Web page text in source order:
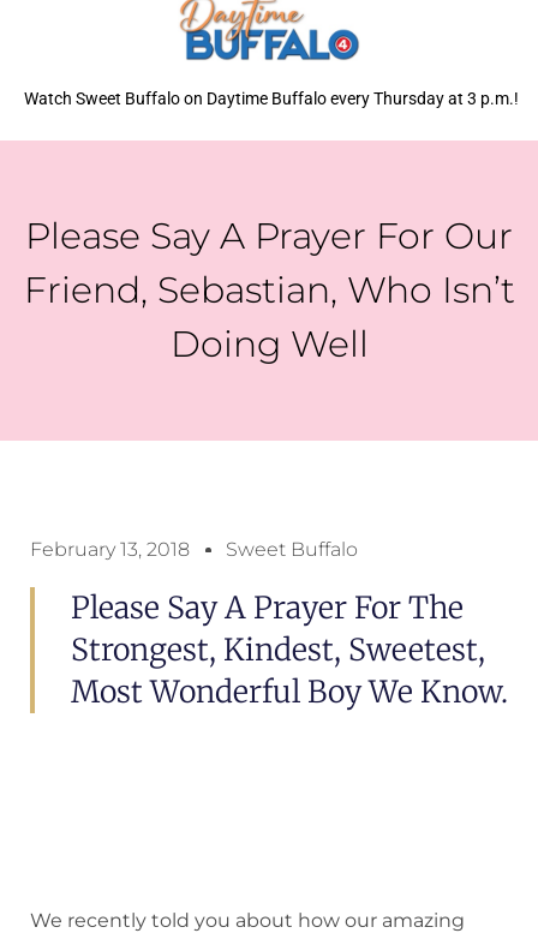
Watch Sweet Buffalo on Daytime Buffalo every Thursday at 3 p.m.!
Please Say A Prayer For Our
Friend, Sebastian, Who Isn’t
Doing Well
February 13, 2018 Sweet Buffalo
Please Say A Prayer For The
Strongest, Kindest, Sweetest,
Most Wonderful Boy We Know.
We recently told you about how our amazing